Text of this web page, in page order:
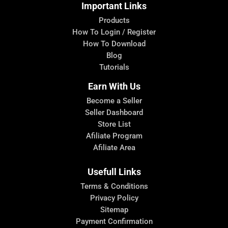
Important Links
Products
How To Login / Register
How To Download
Blog
Tutorials
Earn With Us
Become a Seller
Seller Dashboard
Store List
Afiliate Program
Afiliate Area
Usefull Links
Terms & Conditions
Privacy Policy
Sitemap
Payment Confirmation